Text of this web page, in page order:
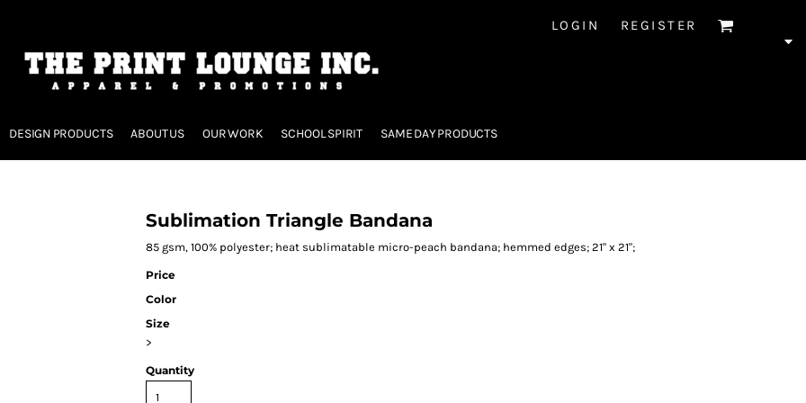
LOGIN REGISTER
DESIGN PRODUCTS ABOUT US OUR WORK SCHOOL SPIRIT SAME DAY PRODUCTS
Sublimation Triangle Bandana
85 gsm, 100% polyester; heat sublimatable micro-peach bandana; hemmed edges; 21" x 21";
Price
Color
Size
>
Quantity